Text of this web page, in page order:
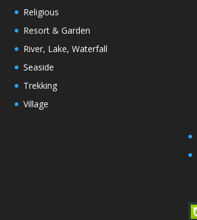
Religious
Resort & Garden
River, Lake, Waterfall
Seaside
Trekking
Village